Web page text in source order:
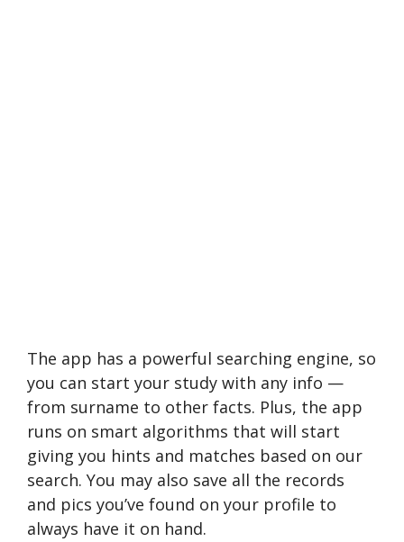
The app has a powerful searching engine, so
you can start your study with any info —
from surname to other facts. Plus, the app
runs on smart algorithms that will start
giving you hints and matches based on our
search. You may also save all the records
and pics you’ve found on your profile to
always have it on hand.